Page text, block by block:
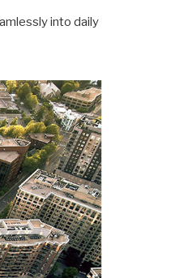
into daily